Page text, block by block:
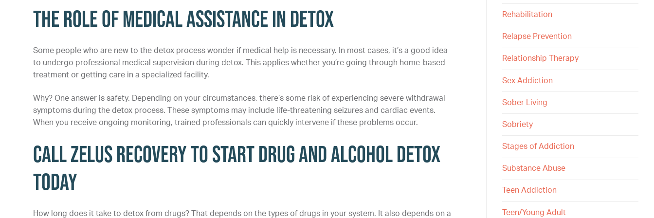
The Role of Medical Assistance in Detox
Some people who are new to the detox process wonder if medical help is necessary. In most cases, it’s a good idea
to undergo professional medical supervision during detox. This applies whether you’re going through home-based
treatment or getting care in a specialized facility.
Why? One answer is safety. Depending on your circumstances, there’s some risk of experiencing severe withdrawal
symptoms during the detox process. These symptoms may include life-threatening seizures and cardiac events.
When you receive ongoing monitoring, trained professionals can quickly intervene if these problems occur.
Call Zelus Recovery to Start Drug and Alcohol Detox
Today
How long does it take to detox from drugs? That depends on the types of drugs in your system. It also depends on a
Rehabilitation
Relapse Prevention
Relationship Therapy
Sex Addiction
Sober Living
Sobriety
Stages of Addiction
Substance Abuse
Teen Addiction
Teen/Young Adult